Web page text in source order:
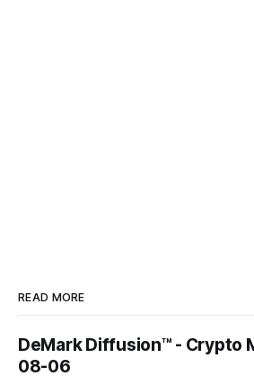
READ MORE
DeMark Diffusion™ - Crypto
08-06